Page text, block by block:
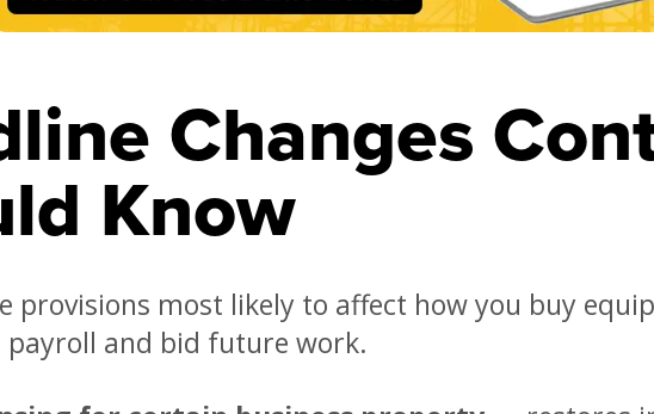
Changes
Know
provisions most likely to affect how you buy
payroll and bid future work.